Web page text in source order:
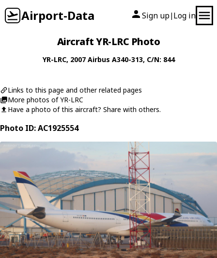
Airport-Data Sign up| Log in
Aircraft YR-LRC Photo
YR-LRC, 2007 Airbus A340-313, C/N: 844
Links to this page and other related pages
More photos of YR-LRC
Have a photo of this aircraft? Share with others.
Photo ID: AC1925554